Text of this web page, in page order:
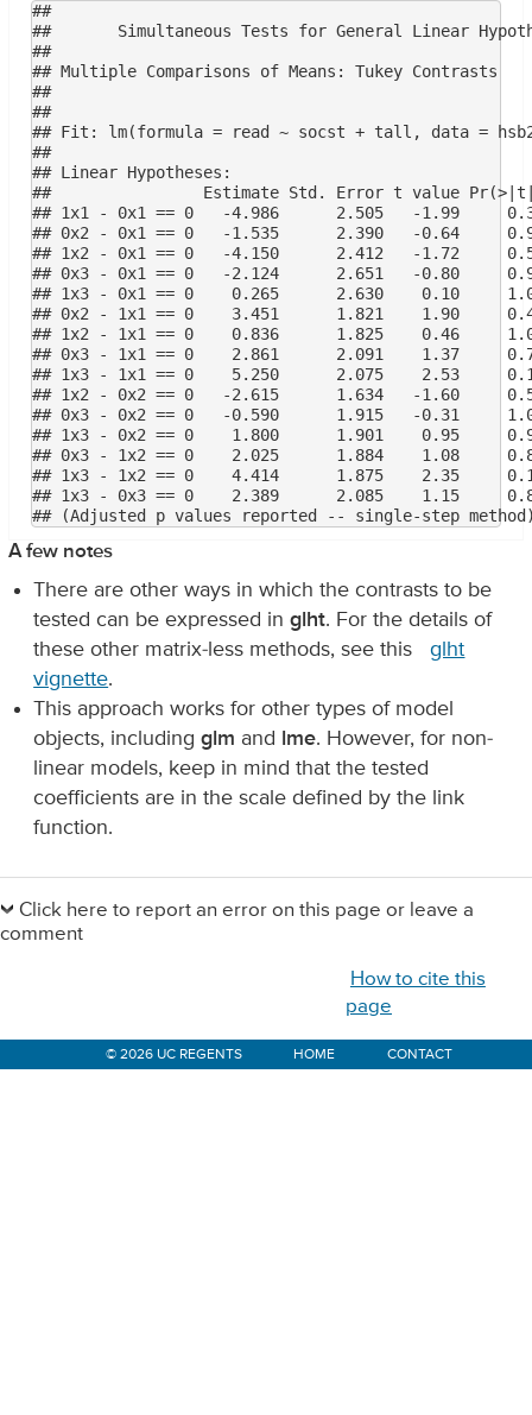
##
## 	 Simultaneous Tests for General Linear Hypotheses
##
## Multiple Comparisons of Means: Tukey Contrasts
##
##
## Fit: lm(formula = read ~ socst + tall, data =
##
## Linear Hypotheses:
##                Estimate Std. Error t value
## 1x1 - 0x1 == 0   -4.986      2.505   -1.99
## 0x2 - 0x1 == 0   -1.535      2.390   -0.64
## 1x2 - 0x1 == 0   -4.150      2.412   -1.72
## 0x3 - 0x1 == 0   -2.124      2.651   -0.80
## 1x3 - 0x1 == 0    0.265      2.630    0.10
## 0x2 - 1x1 == 0    3.451      1.821    1.90
## 1x2 - 1x1 == 0    0.836      1.825    0.46
## 0x3 - 1x1 == 0    2.861      2.091    1.37
## 1x3 - 1x1 == 0    5.250      2.075    2.53
## 1x2 - 0x2 == 0   -2.615      1.634   -1.60
## 0x3 - 0x2 == 0   -0.590      1.915   -0.31
## 1x3 - 0x2 == 0    1.800      1.901    0.95
## 0x3 - 1x2 == 0    2.025      1.884    1.08
## 1x3 - 1x2 == 0    4.414      1.875    2.35
## 1x3 - 0x3 == 0    2.389      2.085    1.15
A few notes
There are other ways in which the contrasts to be
tested can be expressed inglht. For the details of
these other matrix-less methods, see this
glht
vignette.
This approach works for other types of model
objects, includingglm and lme. However, for non-
linear models, keep in mind that the tested
coefficients are in the scale defined by the link
function.
Sidebar
Click here to report an error on this page or leave a
comment
How to cite this
page
© 2026 UC REGENTS HOME CONTACT